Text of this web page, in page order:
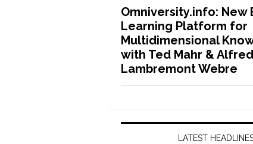
Omniversity.info: New
Learning Platform for
Multidimensional
with Ted Mahr & Alfred
Lambremont Webre
LATEST